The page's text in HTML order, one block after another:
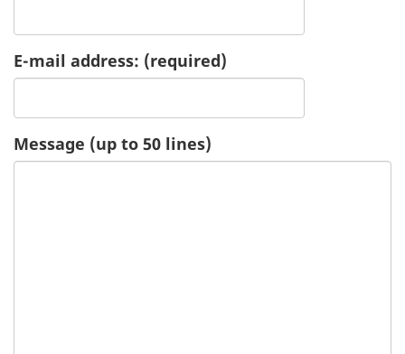
R
q
u
E-mail address: (required)
Message (up to 50 lines)